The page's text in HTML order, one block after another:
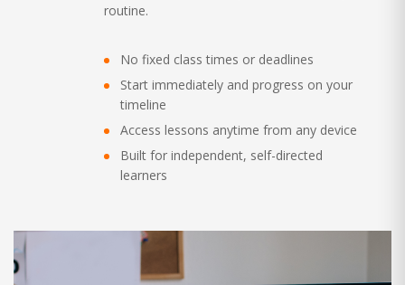
routine.
No fixed class times or deadlines
Start immediately and progress on your
timeline
Access lessons anytime from any device
Built for independent, self-directed
learners